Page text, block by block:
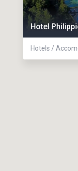
Hotel
Hotels /